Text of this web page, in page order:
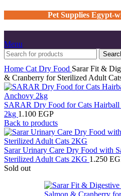
Pet Supplies Egypt-
Menu
Home Cat Dry Food Sarar Fit &
& Cranberry for Sterilized Adult
SARAR Dry Food for Cats
2kg 1.100 EGP
Back to products
Sarar Urinary Care Dry Food with
Sterilized Adult Cats 2KG 1.250
Sold out